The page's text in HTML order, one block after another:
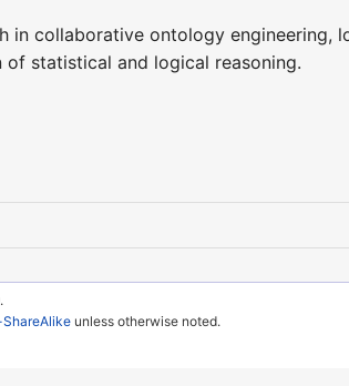
in collaborative ontology
statistical and logical reasoning.
unless otherwise noted.